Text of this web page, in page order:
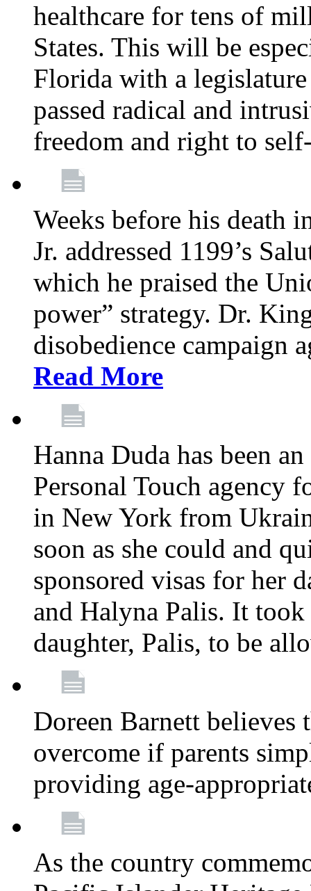
healthcare for tens of
States. This will be
Florida with a
passed radical and
freedom and right to
Weeks before his death
Jr. addressed 1199’s
which he praised the
power” strategy. Dr.
disobedience campaign
Read More
Hanna Duda has been
Personal Touch agency
in New York from
soon as she could and
sponsored visas for her
and Halyna Palis. It
daughter, Palis, to be
Doreen Barnett believes
overcome if parents
providing age-
As the country